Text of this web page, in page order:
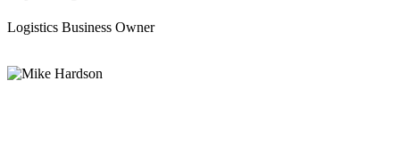
Logistics Business Owner